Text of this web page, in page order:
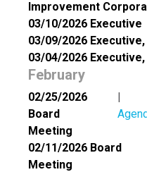
Improvement
03/10/2026 Executive
03/09/2026
03/04/2026
February
02/25/2026
Board
Meeting
02/11/2026 Board
Meeting